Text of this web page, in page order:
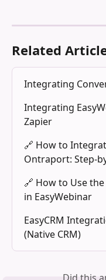
Related
Integrating
Integrating
Zapier
🔗 How to
Ontraport: Step-
🔗 How to Use
in EasyWebinar
EasyCRM
(Native CRM)
Did this